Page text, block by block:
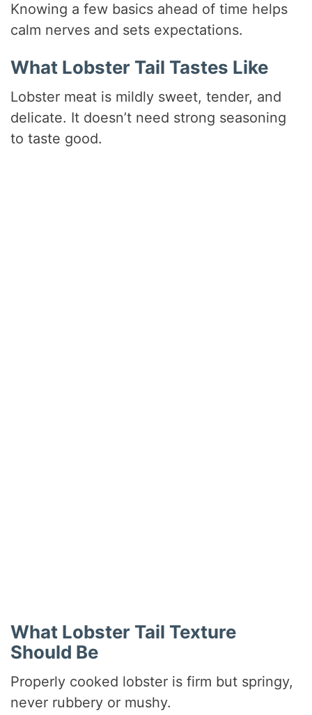
Knowing a few basics ahead of time helps
calm nerves and sets expectations.
What Lobster Tail Tastes Like
Lobster meat is mildly sweet, tender, and
delicate. It doesn’t need strong seasoning
to taste good.
What Lobster Tail Texture
Should Be
Properly cooked lobster is firm but springy,
never rubbery or mushy.